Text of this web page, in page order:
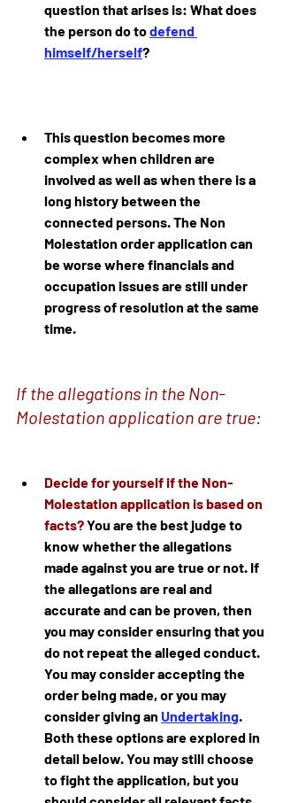
question that arises is: What does
the person do to defend
himself/herself?
This question becomes more
complex when children are
involved as well as when there is a
long history between the
connected persons. The Non
Molestation order application can
be worse where financials and
occupation issues are still under
progress of resolution at the same
time.
If the allegations in the Non-
Molestation application are true:
Decide for yourself if the Non-
Molestation application is based on
facts? You are the best judge to
know whether the allegations
made against you are true or not. If
the allegations are real and
accurate and can be proven, then
you may consider ensuring that you
do not repeat the alleged conduct.
You may consider accepting the
order being made, or you may
consider giving an Undertaking.
Both these options are explored in
detail below. You may still choose
to fight the application, but you